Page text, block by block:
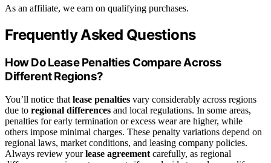
As an affiliate, we earn on qualifying purchases.
Frequently Asked Questions
How Do Lease Penalties Compare Across
Different Regions?
You’ll notice thatlease penalties vary considerably across regions
due to regional differences and local regulations. In some areas,
penalties for early termination or excess wear are higher, while
others impose minimal charges. These penalty variations depend on
regional laws, market conditions, and leasing company policies.
Always review yourlease agreementcarefully, as regional